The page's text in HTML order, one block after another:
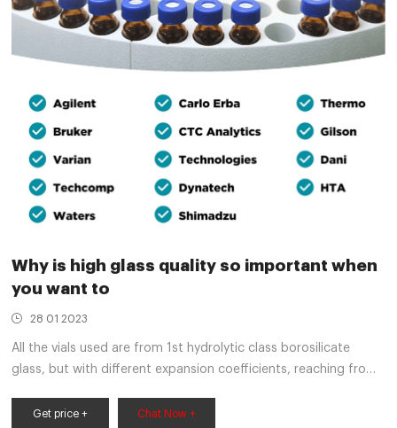
Why is high glass quality so important when
you want to
28 01 2023
All the vials used are from 1st hydrolytic class borosilicate
glass, but with different expansion coefficients, reaching from
silanized, meaning that the surface is inactivated.
Get price + Chat Now +